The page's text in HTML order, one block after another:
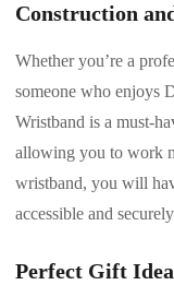
Construction
Whether you’re a
someone who enjoys
Wristband is a must-
allowing you to work
wristband, you will
accessible and
Perfect Gift Idea